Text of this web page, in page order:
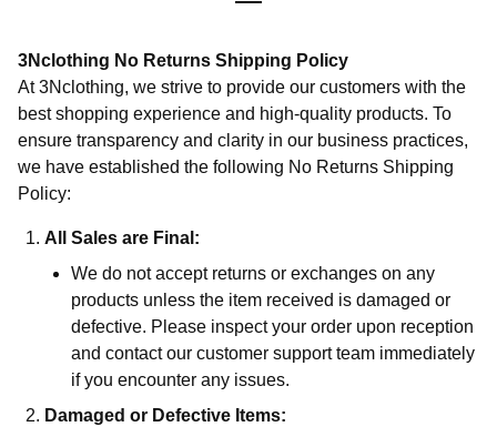
3Nclothing No Returns Shipping Policy
At 3Nclothing, we strive to provide our customers with the
best shopping experience and high-quality products. To
ensure transparency and clarity in our business practices,
we have established the following No Returns Shipping
Policy:
All Sales are Final:
We do not accept returns or exchanges on any
products unless the item received is damaged or
defective. Please inspect your order upon reception
and contact our customer support team immediately
if you encounter any issues.
Damaged or Defective Items: